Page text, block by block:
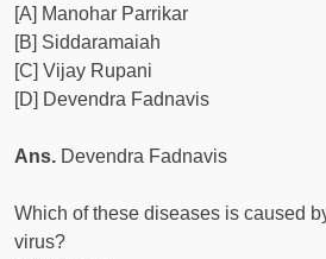
[A] Manohar Parrikar
[B] Siddaramaiah
[C] Vijay Rupani
[D] Devendra Fadnavis
Ans. Devendra Fadnavis
Which of these diseases is caused
virus?